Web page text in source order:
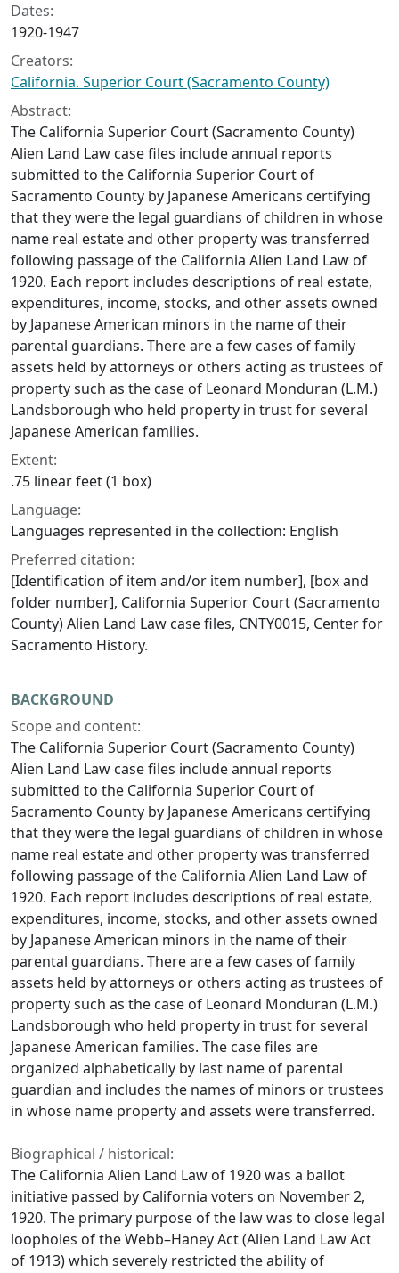
Dates:
1920-1947
Creators:
California. Superior Court (Sacramento County)
Abstract:
The California Superior Court (Sacramento County)
Alien Land Law case files include annual reports
submitted to the California Superior Court of
Sacramento County by Japanese Americans certifying
that they were the legal guardians of children in whose
name real estate and other property was transferred
following passage of the California Alien Land Law of
1920. Each report includes descriptions of real estate,
expenditures, income, stocks, and other assets owned
by Japanese American minors in the name of their
parental guardians. There are a few cases of family
assets held by attorneys or others acting as trustees of
property such as the case of Leonard Monduran (L.M.)
Landsborough who held property in trust for several
Japanese American families.
Extent:
.75 linear feet (1 box)
Language:
Languages represented in the collection: English
Preferred citation:
[Identification of item and/or item number], [box and
folder number], California Superior Court (Sacramento
County) Alien Land Law case files, CNTY0015, Center for
Sacramento History.
BACKGROUND
Scope and content:
The California Superior Court (Sacramento County)
Alien Land Law case files include annual reports
submitted to the California Superior Court of
Sacramento County by Japanese Americans certifying
that they were the legal guardians of children in whose
name real estate and other property was transferred
following passage of the California Alien Land Law of
1920. Each report includes descriptions of real estate,
expenditures, income, stocks, and other assets owned
by Japanese American minors in the name of their
parental guardians. There are a few cases of family
assets held by attorneys or others acting as trustees of
property such as the case of Leonard Monduran (L.M.)
Landsborough who held property in trust for several
Japanese American families. The case files are
organized alphabetically by last name of parental
guardian and includes the names of minors or trustees
in whose name property and assets were transferred.
Biographical / historical:
The California Alien Land Law of 1920 was a ballot
initiative passed by California voters on November 2,
1920. The primary purpose of the law was to close legal
loopholes of the Webb–Haney Act (Alien Land Law Act
of 1913) which severely restricted the ability of